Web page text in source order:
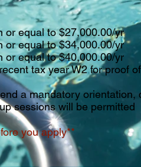
to $27,000.00/yr
to $34,000.00/yr
to $40,000.00/yr
year W2 for proof of
a mandatory
sessions will be permitted
you apply**